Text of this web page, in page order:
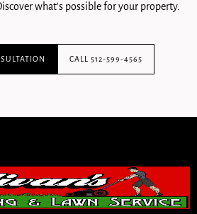
what's possible for your property.
CALL 512-599-4565